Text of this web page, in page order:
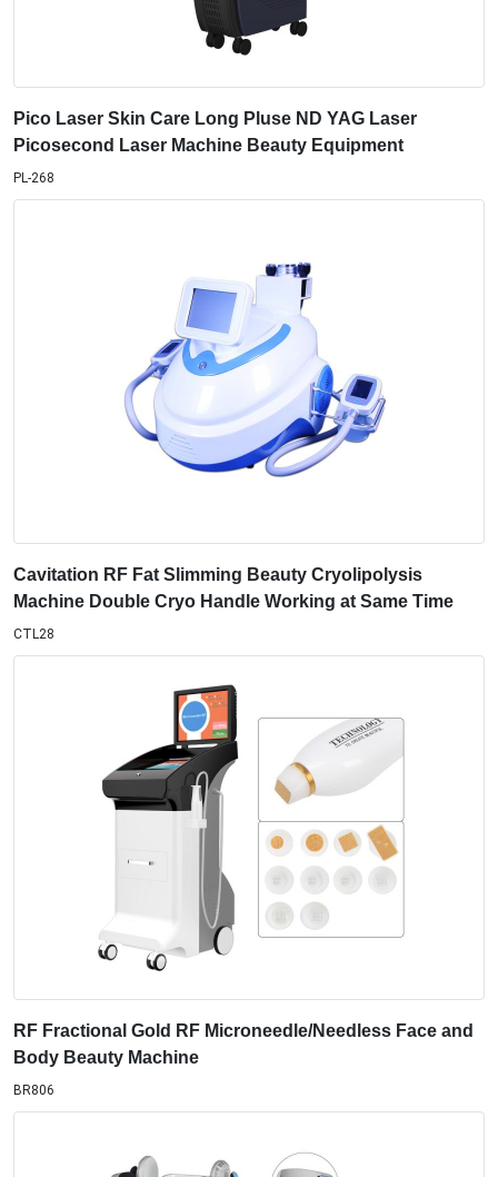
Pico Laser Skin Care Long Pluse ND YAG Laser
Picosecond Laser Machine Beauty Equipment
PL-268
Cavitation RF Fat Slimming Beauty Cryolipolysis
Machine Double Cryo Handle Working at Same Time
CTL28
RF Fractional Gold RF Microneedle/Needless Face and
Body Beauty Machine
BR806